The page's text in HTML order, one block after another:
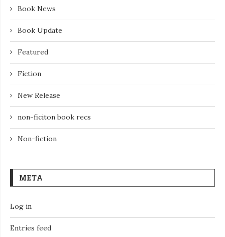
Book News
Book Update
Featured
Fiction
New Release
non-ficiton book recs
Non-fiction
META
Log in
Entries feed